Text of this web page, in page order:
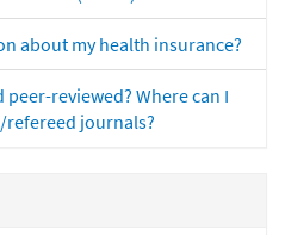
about my health insurance?
reviewed? Where can I
journals?